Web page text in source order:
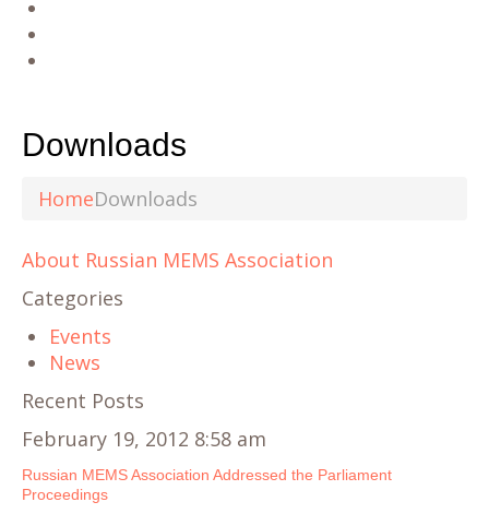
Downloads
HomeDownloads
About Russian MEMS Association
Categories
Events
News
Recent Posts
February 19, 2012 8:58 am
Russian MEMS Association Addressed the Parliament
Proceedings